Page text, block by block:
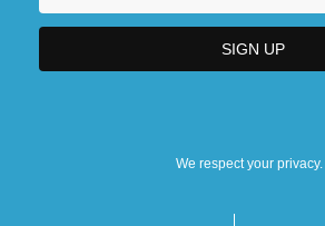
We respect your privacy.